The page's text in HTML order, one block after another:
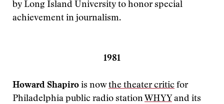
by Long Island University to honor special
achievement in journalism.
1981
Howard Shapiro is nowthe theater critic for
Philadelphia public radio station WHYY and its